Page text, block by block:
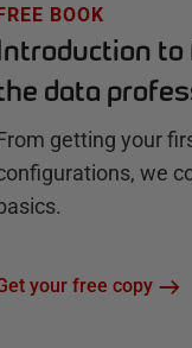
FREE BOOK
data
getting your
we
basics.
your free copy